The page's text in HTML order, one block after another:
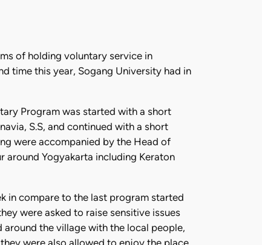
of holding voluntary service in
time this year, Sogang University had in
Program was started with a short
S.S, and continued with a short
were accompanied by the Head of
around Yogyakarta including Keraton
in compare to the last program started
were asked to raise sensitive issues
the village with the local people,
were also allowed to enjoy the place